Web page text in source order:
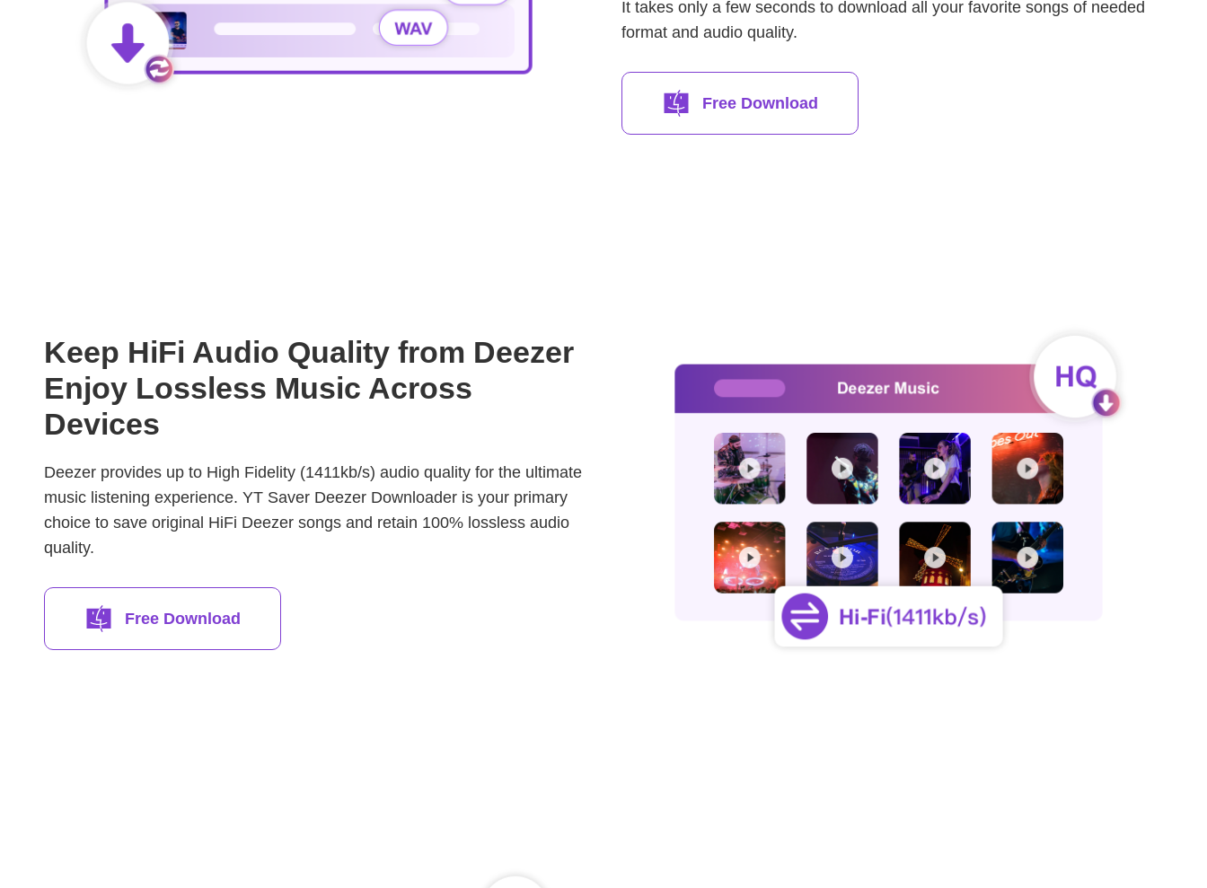
It takes only a few seconds to download all your favorite songs of needed
format and audio quality.
Free Download
Keep HiFi Audio Quality from Deezer
Enjoy Lossless Music Across
Devices
Deezer provides up to High Fidelity (1411kb/s) audio quality for the ultimate
music listening experience. YT Saver Deezer Downloader is your primary
choice to save original HiFi Deezer songs and retain 100% lossless audio
quality.
Free Download